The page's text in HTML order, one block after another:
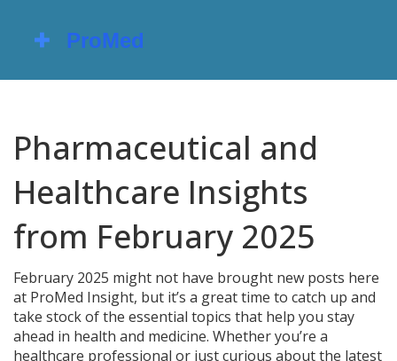
Pharmaceutical and
Healthcare Insights
from February 2025
February 2025 might not have brought new posts here
at ProMed Insight, but it’s a great time to catch up and
take stock of the essential topics that help you stay
ahead in health and medicine. Whether you’re a
healthcare professional or just curious about the latest